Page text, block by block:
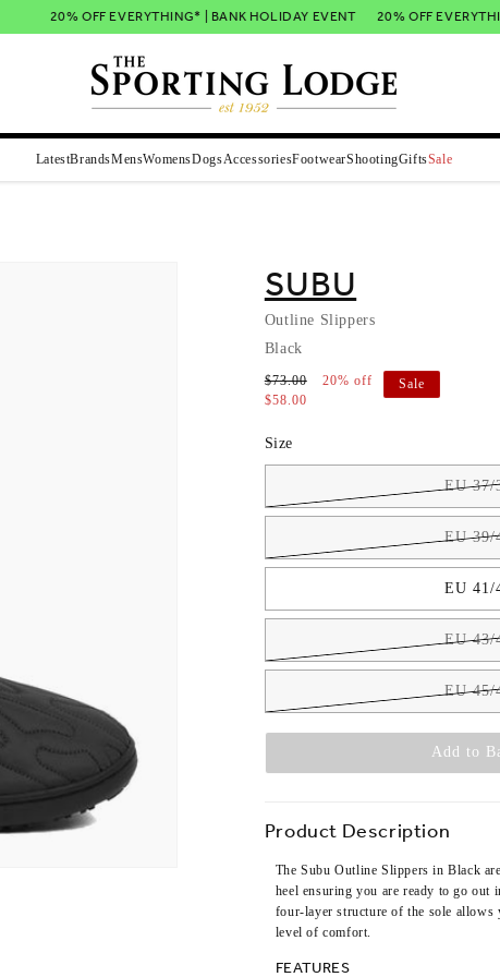
20% OFF EVERYTHING* | BANK HOLIDAY EVENT 20% OFF
LatestBrandsMensWomensDogsAccessoriesFootwearShootingGiftsSale
SUBU
Outline Slippers
Black
$73.00
20% off
$58.00
Sale
Size
EU 37/
EU 39/
EU 41/
EU 43/
EU 45/
Add to
Product Description
The Subu Outline Slippers in Black
heel ensuring you are ready to go out
four-layer structure of the sole allows
level of comfort.
FEATURES